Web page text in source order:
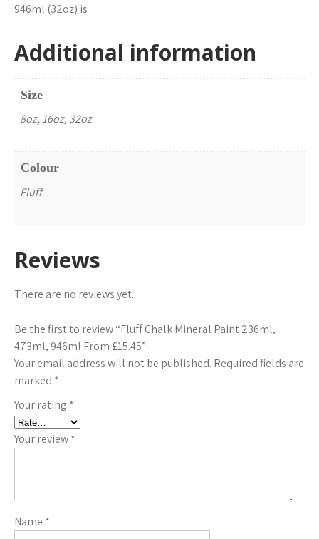
946ml (32oz) is
Additional information
Size
8oz, 16oz, 32oz
Colour
Fluff
Reviews
There are no reviews yet.
Be the first to review “Fluff Chalk Mineral Paint 236ml,
473ml, 946ml From £15.45”
Your email address will not be published. Required fields are
marked *
Your rating *
Your review*
Name *